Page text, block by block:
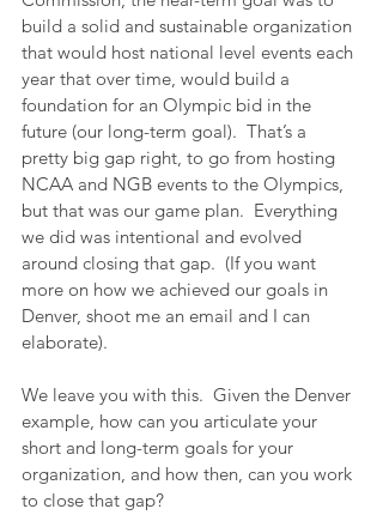
build a solid and sustainable organization
that would host national level events each
year that over time, would build a
foundation for an Olympic bid in the
future (our long-term goal).  That’s a
pretty big gap right, to go from hosting
NCAA and NGB events to the Olympics,
but that was our game plan.  Everything
we did was intentional and evolved
around closing that gap.  (If you want
more on how we achieved our goals in
Denver, shoot me an email and I can
elaborate).
We leave you with this.  Given the Denver
example, how can you articulate your
short and long-term goals for your
organization, and how then, can you work
to close that gap?